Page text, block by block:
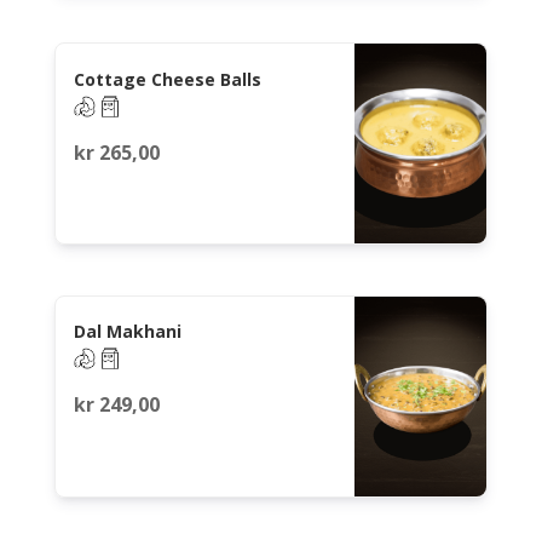
Cottage Cheese Balls
kr265,00
Dal Makhani
kr249,00